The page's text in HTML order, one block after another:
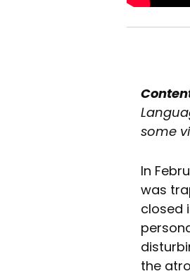
some
In
was
closed
the